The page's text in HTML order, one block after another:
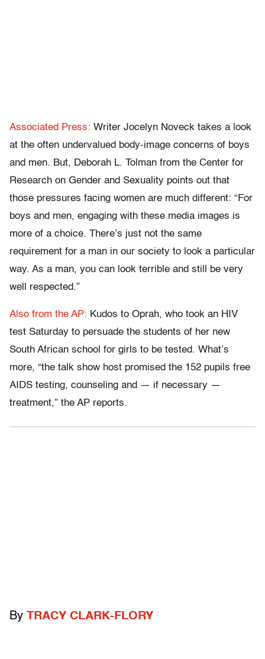
Associated Press: Writer Jocelyn Noveck takes a look
at the often undervalued body-image concerns of boys
and men. But, Deborah L. Tolman from the Center for
Research on Gender and Sexuality points out that
those pressures facing women are much different: “For
boys and men, engaging with these media images is
more of a choice. There’s just not the same
requirement for a man in our society to look a particular
way. As a man, you can look terrible and still be very
well respected.”
Also from the AP: Kudos to Oprah, who took an HIV
test Saturday to persuade the students of her new
South African school for girls to be tested. What’s
more, “the talk show host promised the 152 pupils free
AIDS testing, counseling and — if necessary —
treatment,” the AP reports.
By TRACY CLARK-FLORY